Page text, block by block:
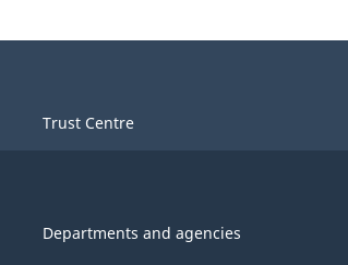
Trust Centre
Departments and agencies